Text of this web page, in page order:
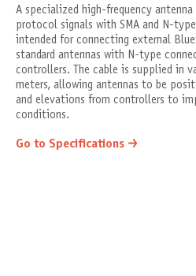
A specialized high-frequency
protocol signals with SMA and N-
intended for connecting external
standard antennas with N-type
controllers. The cable is supplied in
meters, allowing antennas to be
and elevations from controllers to
conditions.
Go to Specifications